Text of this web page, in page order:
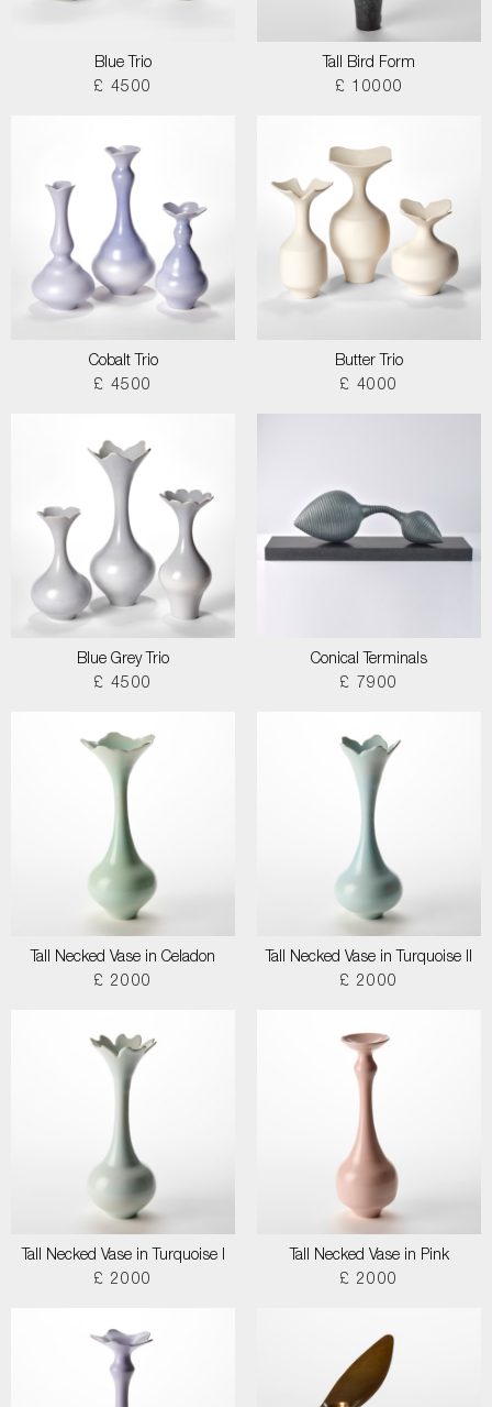
Blue Trio
£ 4500
Tall Bird Form
£ 10000
Cobalt Trio
£ 4500
Butter Trio
£ 4000
Blue Grey Trio
£ 4500
Conical Terminals
£ 7900
Tall Necked Vase in Celadon
£ 2000
Tall Necked Vase in Turquoise II
£ 2000
Tall Necked Vase in Turquoise I
£ 2000
Tall Necked Vase in Pink
£ 2000